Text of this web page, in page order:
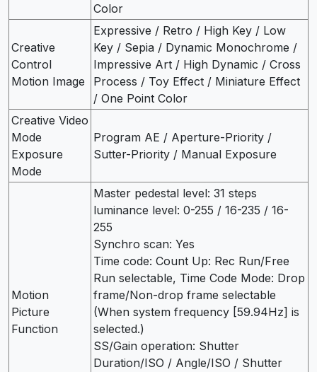
Color
Creative
Control
Motion Image
Expressive / Retro / High Key / Low
Key / Sepia / Dynamic Monochrome /
Impressive Art / High Dynamic / Cross
Process / Toy Effect / Miniature Effect
/ One Point Color
Creative Video
Mode
Exposure
Mode
Program AE / Aperture-Priority /
Sutter-Priority / Manual Exposure
Motion
Picture
Function
Master pedestal level: 31 steps
luminance level: 0-255 / 16-235 / 16-
255
Synchro scan: Yes
Time code: Count Up: Rec Run/Free
Run selectable, Time Code Mode: Drop
frame/Non-drop frame selectable
(When system frequency [59.94Hz] is
selected.)
SS/Gain operation: Shutter
Duration/ISO / Angle/ISO / Shutter